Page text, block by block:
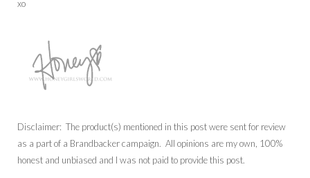
xo
Disclaimer: The product(s) mentioned in this post were sent for review
as a part of a Brandbacker campaign. All opinions are my own, 100%
honest and unbiased and I was not paid to provide this post.